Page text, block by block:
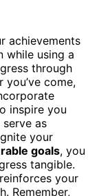
achievements
while using a
through
you’ve come,
inspire you
as
your
goals, you
tangible.
your
Remember,